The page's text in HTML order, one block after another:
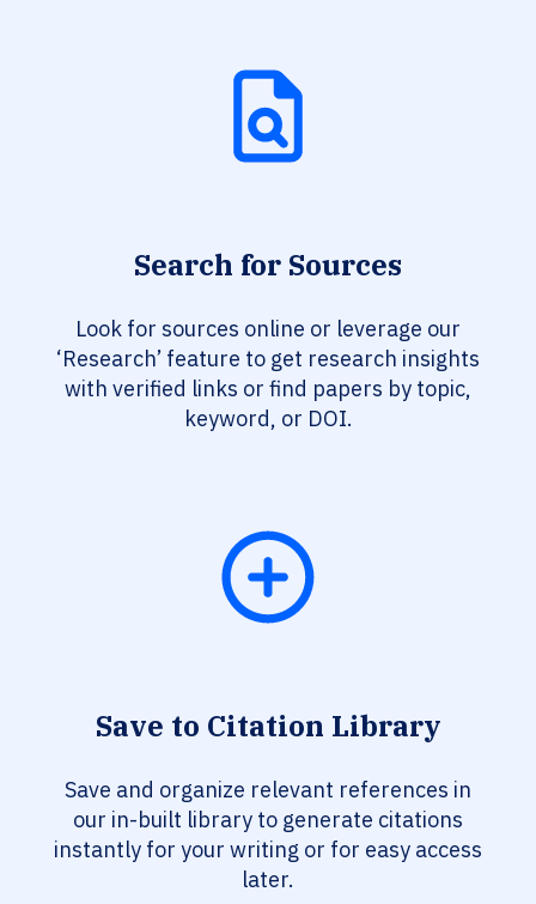
Search for Sources
Look for sources online or leverage our
‘Research’ feature to get research insights
with verified links or find papers by topic,
keyword, or DOI.
Save to Citation Library
Save and organize relevant references in
our in-built library to generate citations
instantly for your writing or for easy access
later.